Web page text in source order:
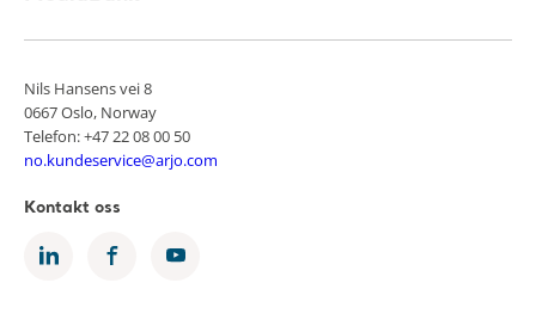
Nils Hansens vei 8
0667 Oslo, Norway
Telefon: +47 22 08 00 50
no.kundeservice@arjo.com
Kontakt oss